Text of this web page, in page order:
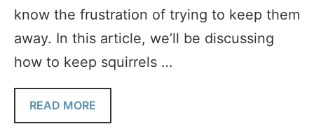
know the frustration of trying to keep them
away. In this article, we’ll be discussing
how to keep squirrels …
READ MORE